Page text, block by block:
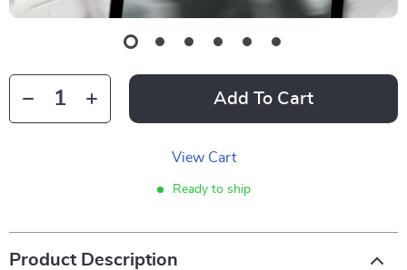
Add To Cart
View Cart
Ready to ship
Product Description